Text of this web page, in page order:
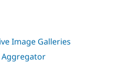
Image Galleries
Aggregator